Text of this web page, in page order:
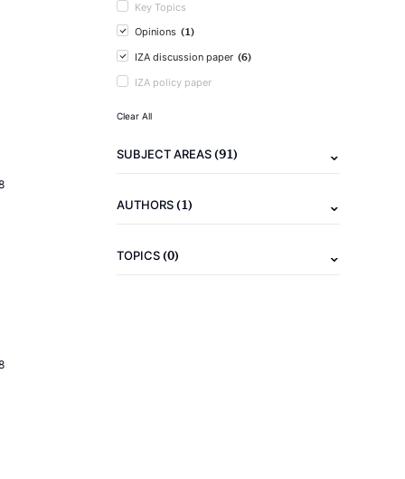
Key Topics
Opinions (1)
IZA discussion paper (6)
IZA policy paper
Clear All
SUBJECT AREAS(91)
AUTHORS(1)
TOPICS(0)